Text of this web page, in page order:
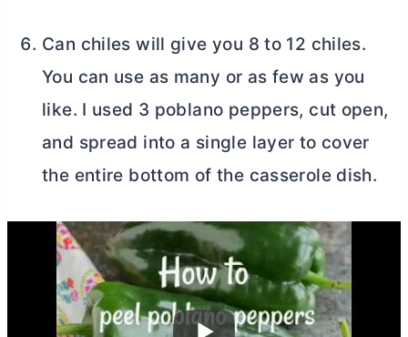
Can chiles will give you 8 to 12 chiles.
You can use as many or as few as you
like. I used 3 poblano peppers, cut open,
and spread into a single layer to cover
the entire bottom of the casserole dish.